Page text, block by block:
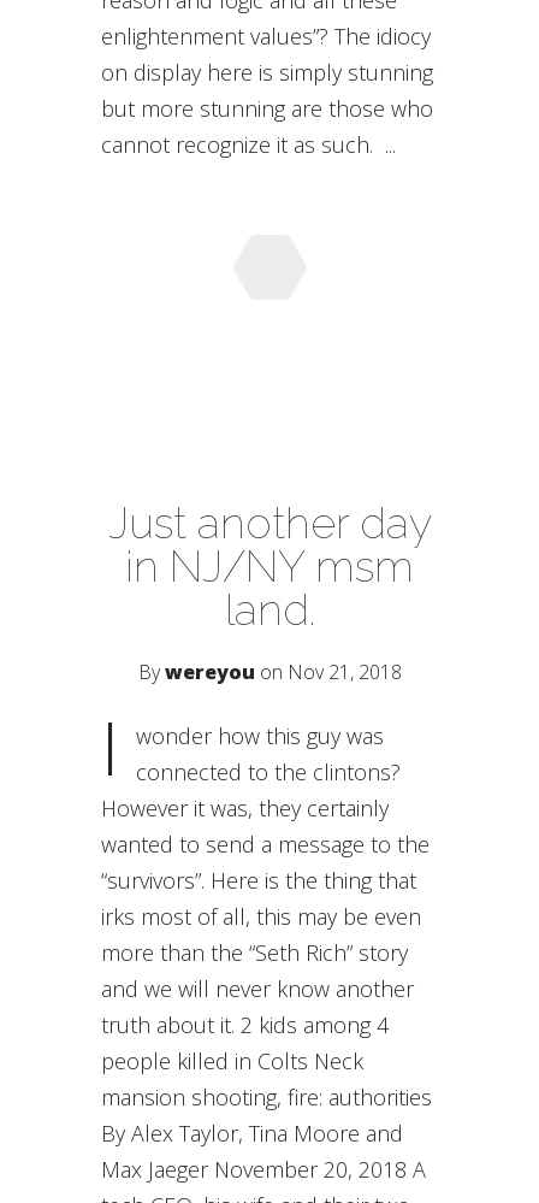
enlightenment values”? The idiocy
on display here is simply stunning
but more stunning are those who
cannot recognize it as such. ...
Just another day
in NJ/NY msm
land.
Bywereyou on Nov 21, 2018
I
wonder how this guy was
connected to the clintons?
However it was, they certainly
wanted to send a message to the
“survivors”. Here is the thing that
irks most of all, this may be even
more than the “Seth Rich” story
and we will never know another
truth about it. 2 kids among 4
people killed in Colts Neck
mansion shooting, fire: authorities
By Alex Taylor, Tina Moore and
Max Jaeger November 20, 2018 A